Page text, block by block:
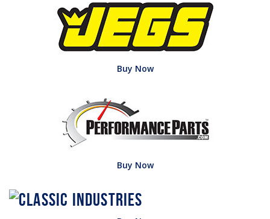
Buy Now
Buy Now